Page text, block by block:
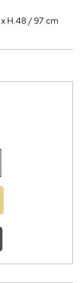
x H.48 / 97 cm